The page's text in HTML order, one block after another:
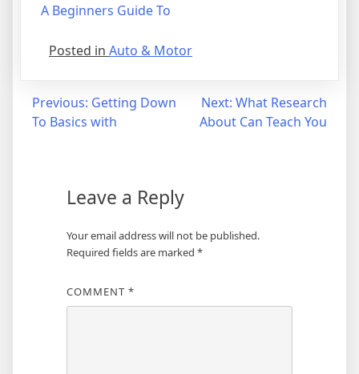
A Beginners Guide To
Posted in Auto & Motor
Post
navigation
Previous: Getting Down
To Basics with
Next: What Research
About Can Teach You
Leave a Reply
Your email address will not be published.
Required fields are marked *
COMMENT *